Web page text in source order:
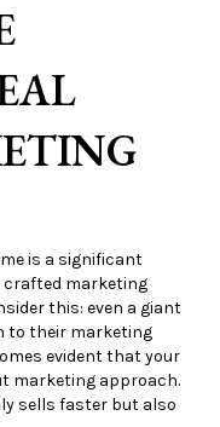
is a significant
marketing
this: even a giant
to their marketing
evident that your
marketing approach.
sells faster but also